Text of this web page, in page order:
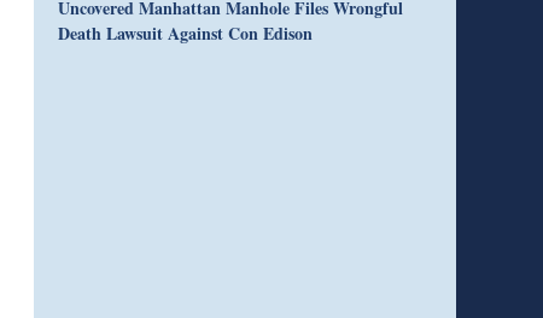
Uncovered Manhattan Manhole Files Wrongful
Death Lawsuit Against Con Edison